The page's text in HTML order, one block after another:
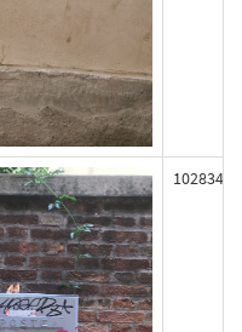
102834